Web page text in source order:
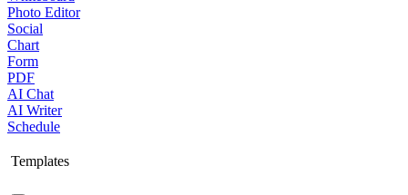
Photo Editor
Social
Chart
Form
PDF
AI Chat
AI Writer
Schedule
Templates